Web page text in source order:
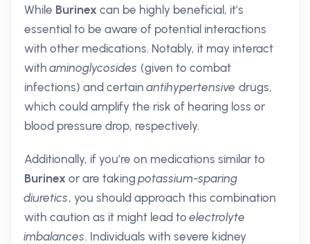
While Burinex can be highly beneficial, it’s
essential to be aware of potential interactions
with other medications. Notably, it may interact
withaminoglycosides (given to combat
infections) and certainantihypertensive drugs,
which could amplify the risk of hearing loss or
blood pressure drop, respectively.
Additionally, if you’re on medications similar to
Burinex or are takingpotassium-sparing
diuretics, you should approach this combination
with caution as it might lead toelectrolyte
imbalances. Individuals with severe kidney